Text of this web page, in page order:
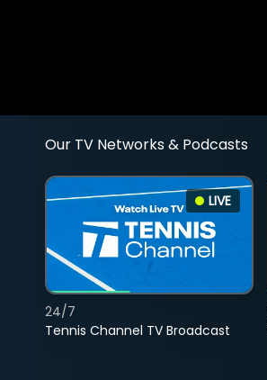
Our TV Networks & Podcasts
LIVE
Tennis Channel TV Broadcast
24/7